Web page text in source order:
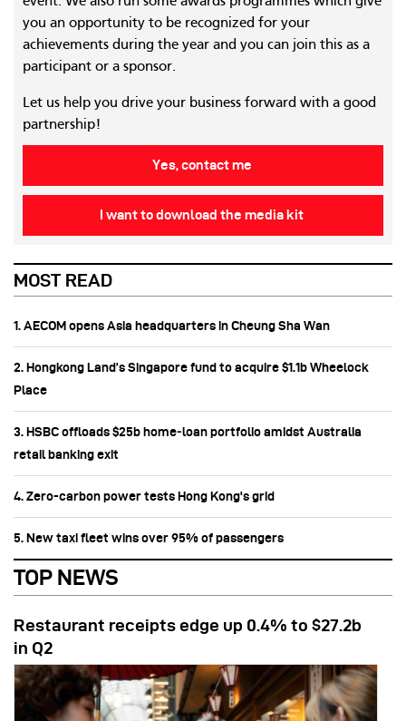
you an opportunity to be recognized for your
achievements during the year and you can join this as a
participant or a sponsor.
Let us help you drive your business forward with a good
partnership!
Yes, contact me
I want to download the media kit
MOST READ
1. AECOM opens Asia headquarters in Cheung Sha Wan
2. Hongkong Land’s Singapore fund to acquire $1.1b Wheelock
Place
3. HSBC offloads $25b home‑loan portfolio amidst Australia
retail banking exit
4. Zero-carbon power tests Hong Kong's grid
5. New taxi fleet wins over 95% of passengers
TOP NEWS
Restaurant receipts edge up 0.4% to $27.2b
in Q2